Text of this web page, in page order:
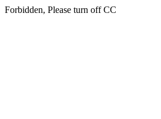
Forbidden, Please turn off CC